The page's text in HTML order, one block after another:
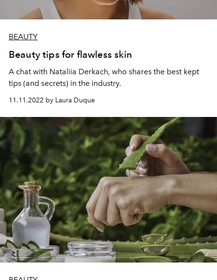
BEAUTY
Beauty tips for flawless skin
A chat with Nataliia Derkach, who shares the best kept
tips (and secrets) in the industry.
11.11.2022 by Laura Duque